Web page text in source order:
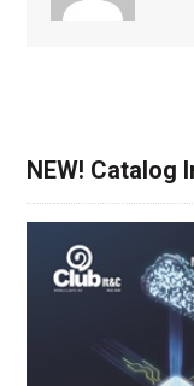
NEW! Catalog